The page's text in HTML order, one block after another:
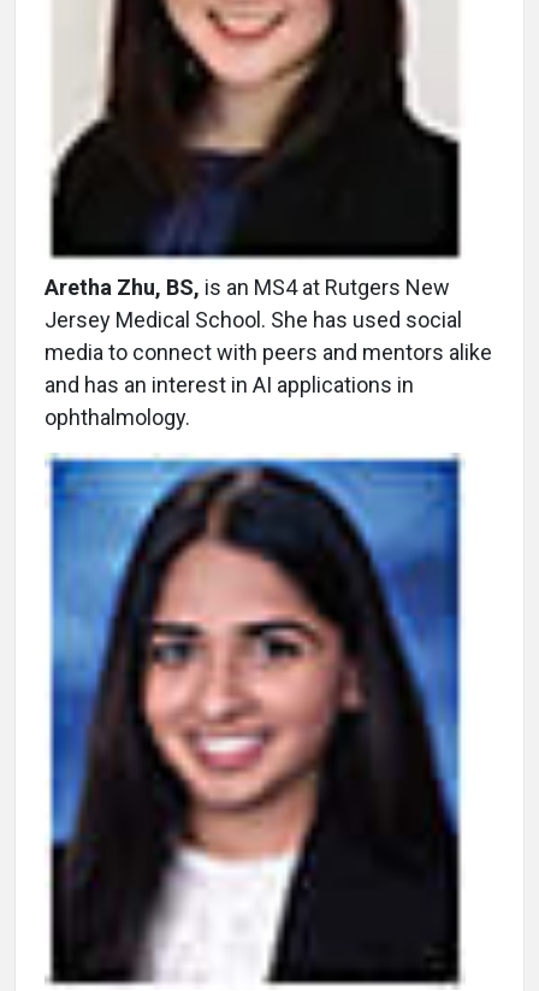
Aretha Zhu, BS, is an MS4 at Rutgers New
Jersey Medical School. She has used social
media to connect with peers and mentors alike
and has an interest in AI applications in
ophthalmology.